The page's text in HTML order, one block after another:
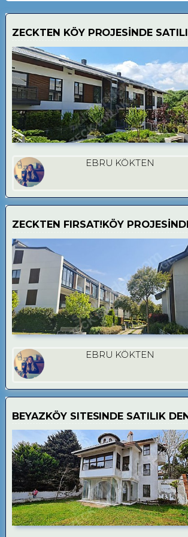
ZECKTEN KÖY PROJESİNDE
EBRU KÖKTEN
ZECKTEN FIRSAT!KÖY
EBRU KÖKTEN
BEYAZKÖY SITESINDE SATILIK